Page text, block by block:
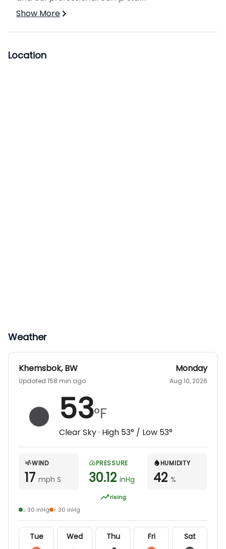
Show More
Location
Weather
Khemsbok,BW
Updated 158 min ago
Monday
Aug 10, 2026
53°F
Clear Sky· High 53° / Low 53°
WIND
17 mph S
PRESSURE
30.12 inHg
rising
HUMIDITY
42 %
≥ 30 inHg < 30 inHg
Tue Wed Thu Fri Sat